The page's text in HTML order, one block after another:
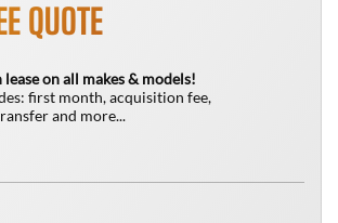
QUOTE
lease on all makes & models!
first month, acquisition fee,
and more...